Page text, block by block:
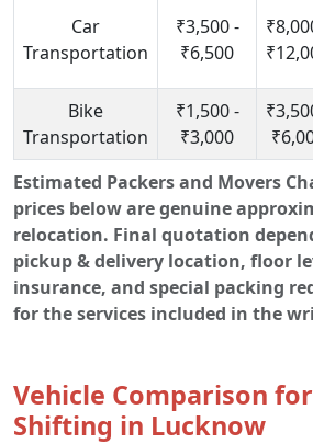
Estimated Packers and Movers
prices below are genuine
relocation. Final quotation
pickup & delivery location, floor
insurance, and special packing
for the services included in the
Car
Transportation
₹3,500 -
₹6,500
Bike
Transportation
₹1,500 -
₹3,000
Vehicle Comparison
Shifting in Lucknow